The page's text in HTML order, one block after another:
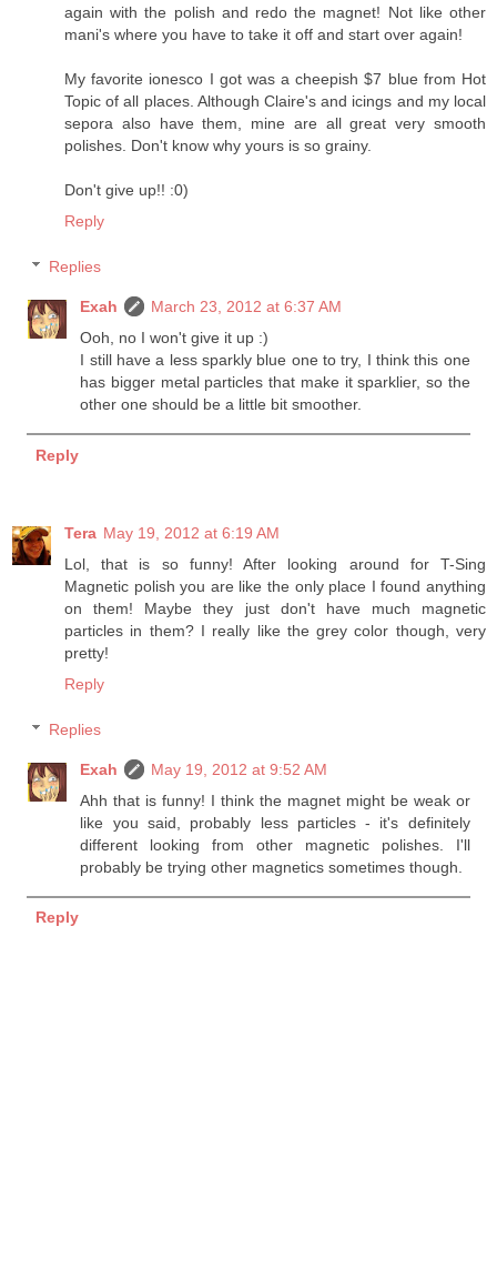
again with the polish and redo the magnet! Not like other
mani's where you have to take it off and start over again!
My favorite ionesco I got was a cheepish $7 blue from Hot
Topic of all places. Although Claire's and icings and my local
sepora also have them, mine are all great very smooth
polishes. Don't know why yours is so grainy.
Don't give up!! :0)
Reply
Replies
Exah
March 23, 2012 at 6:37 AM
Ooh, no I won't give it up :)
I still have a less sparkly blue one to try, I think this one
has bigger metal particles that make it sparklier, so the
other one should be a little bit smoother.
Reply
Tera May 19, 2012 at 6:19 AM
Lol, that is so funny! After looking around for T-Sing
Magnetic polish you are like the only place I found anything
on them! Maybe they just don't have much magnetic
particles in them? I really like the grey color though, very
pretty!
Reply
Replies
Exah
May 19, 2012 at 9:52 AM
Ahh that is funny! I think the magnet might be weak or
like you said, probably less particles - it's definitely
different looking from other magnetic polishes. I'll
probably be trying other magnetics sometimes though.
Reply